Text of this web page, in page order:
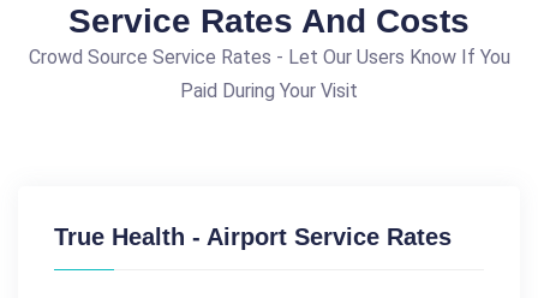
Service Rates And Costs
Crowd Source Service Rates - Let Our Users Know If You
Paid During Your Visit
True Health - Airport Service Rates